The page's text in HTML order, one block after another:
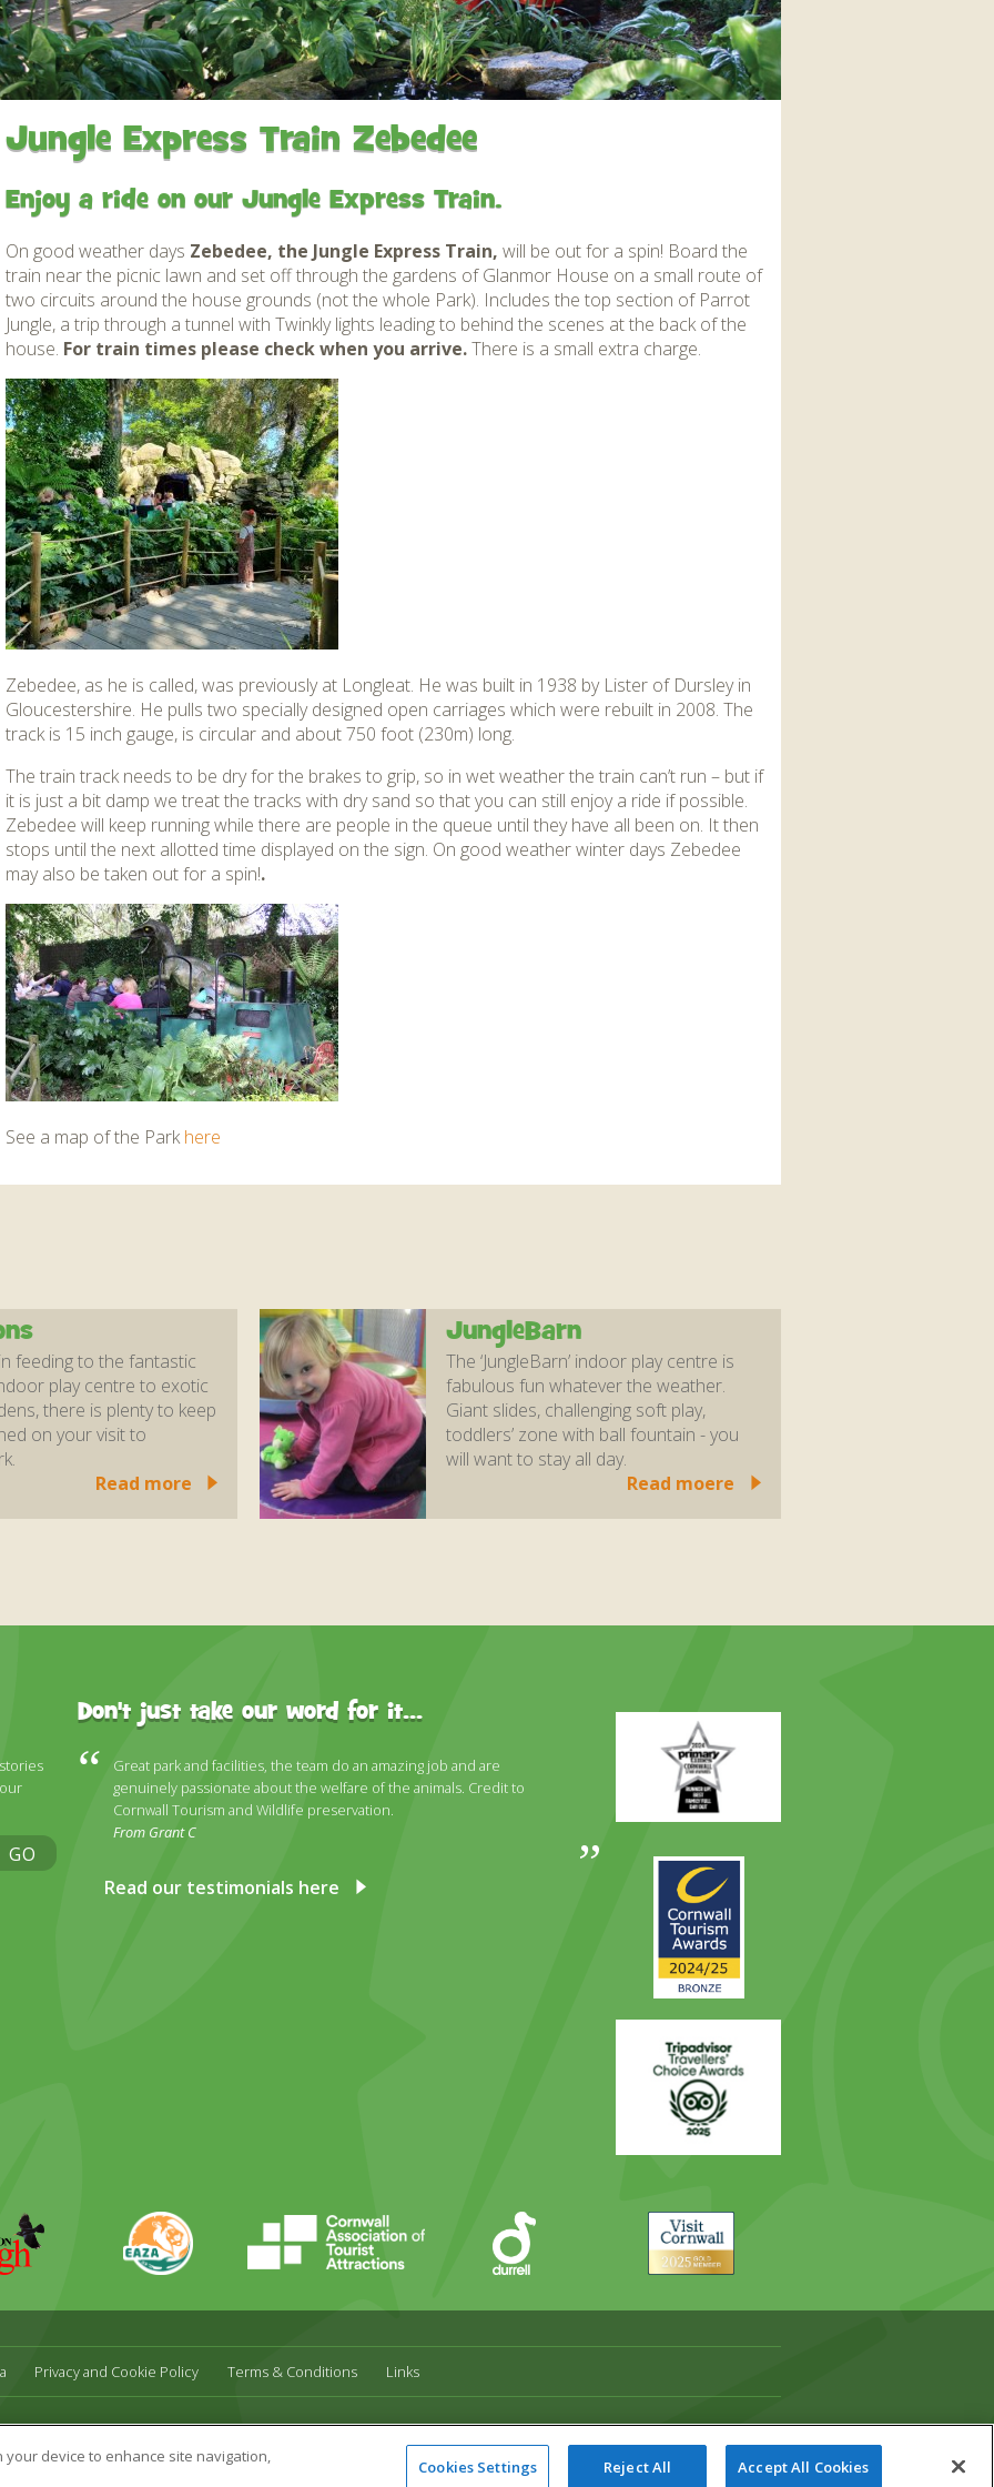
How To Find Us
Map of the Park
Bird in Hand Pub
Accessibility
Awards
Weather check – Rain or
windy day information
FAQ
Bird in Hand Pub
hatched 2019
Videos
interaction and exercise.
FIND OUT MORE
Native Wildlife
Amazon Wish List
Jungle Express Train Zebedee
Enjoy a ride on our Jungle Express Train.
On good weather days Zebedee, the Jungle Express Train, will be out for a spin! Board the
train near the picnic lawn and set off through the gardens of Glanmor House on a small route of
two circuits around the house grounds (not the whole Park). Includes the top section of Parrot
Jungle, a trip through a tunnel with Twinkly lights leading to behind the scenes at the back of the
house. For train times please check when you arrive.There is a small extra charge.
Zebedee, as he is called, was previously at Longleat. He was built in 1938 by Lister of Dursley in
Gloucestershire. He pulls two specially designed open carriages which were rebuilt in 2008. The
track is 15 inch gauge, is circular and about 750 foot (230m) long.
The train track needs to be dry for the brakes to grip, so in wet weather the train can’t run – but if
it is just a bit damp we treat the tracks with dry sand so that you can still enjoy a ride if possible.
Zebedee will keep running while there are people in the queue until they have all been on. It then
stops until the next allotted time displayed on the sign. On good weather winter days Zebedee
may also be taken out for a spin!.
See a map of the Parkhere
feeding to the fantastic
play centre to exotic
there is plenty to keep
on your visit to
Read more
JungleBarn
The ‘JungleBarn’ indoor play centre is
fabulous fun whatever the weather.
Giant slides, challenging soft play,
toddlers’ zone with ball fountain - you
will want to stay all day.
Read moere
GO
Don't just take our word for it...
Great park and facilities, the team do an amazing job and are
genuinely passionate about the welfare of the animals. Credit to
Cornwall Tourism and Wildlife preservation.
From Grant C
Read our testimonials here
Primary
Day
Awards
Trip
Advisor
CATA Durrell
Cornwall
Privacy and Cookie Policy Terms & Conditions Links
info@paradisepark.org.uk
your device to enhance site navigation,
Cookies Settings Reject All Accept All Cookies